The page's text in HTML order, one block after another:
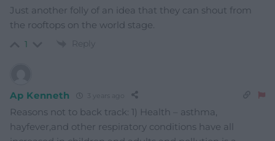
Just another folly of an idea that they can shout from
the rooftops on the world stage.
1 Reply
Ap Kenneth
Reasons not to back track: 1) Health – asthma,
hayfever,and other respiratory conditions have all